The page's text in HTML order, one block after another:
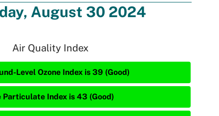
August 30 2024
Air Quality Index
Level Ozone Index is 39 (Good)
Particulate Index is 43 (Good)